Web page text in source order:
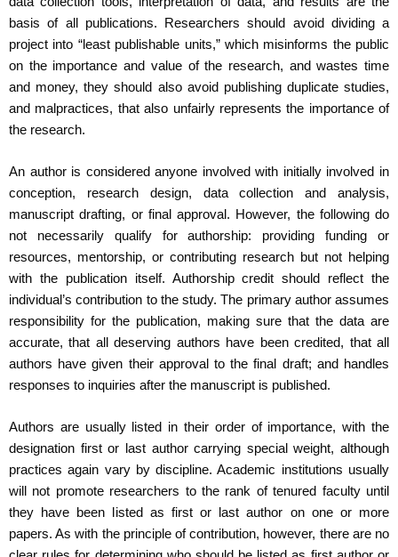
basis of all publications. Researchers should avoid dividing a
project into “least publishable units,” which misinforms the public
on the importance and value of the research, and wastes time
and money, they should also avoid publishing duplicate studies,
and malpractices, that also unfairly represents the importance of
the research.
An author is considered anyone involved with initially involved in
conception, research design, data collection and analysis,
manuscript drafting, or final approval. However, the following do
not necessarily qualify for authorship: providing funding or
resources, mentorship, or contributing research but not helping
with the publication itself. Authorship credit should reflect the
individual’s contribution to the study. The primary author assumes
responsibility for the publication, making sure that the data are
accurate, that all deserving authors have been credited, that all
authors have given their approval to the final draft; and handles
responses to inquiries after the manuscript is published.
Authors are usually listed in their order of importance, with the
designation first or last author carrying special weight, although
practices again vary by discipline. Academic institutions usually
will not promote researchers to the rank of tenured faculty until
they have been listed as first or last author on one or more
papers. As with the principle of contribution, however, there are no